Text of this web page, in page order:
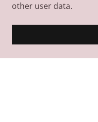
other user data.